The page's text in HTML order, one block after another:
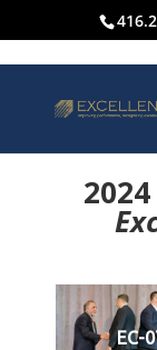
2024
EC-